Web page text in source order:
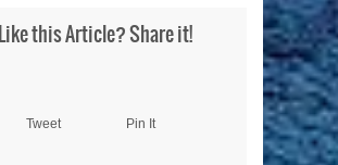
Like this Article? Share it!
Tweet Pin It